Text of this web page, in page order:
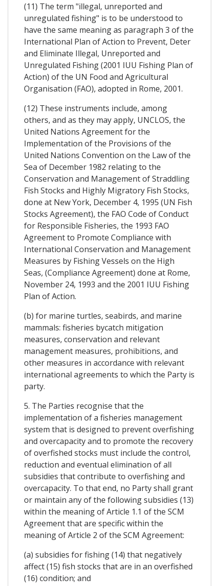
(11) The term "illegal, unreported and
unregulated fishing" is to be understood to
have the same meaning as paragraph 3 of the
International Plan of Action to Prevent, Deter
and Eliminate Illegal, Unreported and
Unregulated Fishing (2001 IUU Fishing Plan of
Action) of the UN Food and Agricultural
Organisation (FAO), adopted in Rome, 2001.
(12) These instruments include, among
others, and as they may apply, UNCLOS, the
United Nations Agreement for the
Implementation of the Provisions of the
United Nations Convention on the Law of the
Sea of December 1982 relating to the
Conservation and Management of Straddling
Fish Stocks and Highly Migratory Fish Stocks,
done at New York, December 4, 1995 (UN Fish
Stocks Agreement), the FAO Code of Conduct
for Responsible Fisheries, the 1993 FAO
Agreement to Promote Compliance with
International Conservation and Management
Measures by Fishing Vessels on the High
Seas, (Compliance Agreement) done at Rome,
November 24, 1993 and the 2001 IUU Fishing
Plan of Action.
(b) for marine turtles, seabirds, and marine
mammals: fisheries bycatch mitigation
measures, conservation and relevant
management measures, prohibitions, and
other measures in accordance with relevant
international agreements to which the Party is
party.
5. The Parties recognise that the
implementation of a fisheries management
system that is designed to prevent overfishing
and overcapacity and to promote the recovery
of overfished stocks must include the control,
reduction and eventual elimination of all
subsidies that contribute to overfishing and
overcapacity. To that end, no Party shall grant
or maintain any of the following subsidies (13)
within the meaning of Article 1.1 of the SCM
Agreement that are specific within the
meaning of Article 2 of the SCM Agreement:
(a) subsidies for fishing (14) that negatively
affect (15) fish stocks that are in an overfished
(16) condition; and